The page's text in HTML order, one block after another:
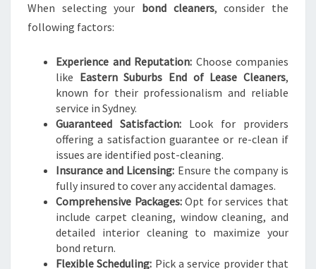
When selecting your bond cleaners, consider the
following factors:
Experience and Reputation: Choose companies
like Eastern Suburbs End of Lease Cleaners,
known for their professionalism and reliable
service in Sydney.
Guaranteed Satisfaction: Look for providers
offering a satisfaction guarantee or re-clean if
issues are identified post-cleaning.
Insurance and Licensing: Ensure the company is
fully insured to cover any accidental damages.
Comprehensive Packages:Opt for services that
include carpet cleaning, window cleaning, and
detailed interior cleaning to maximize your
bond return.
Flexible Scheduling: Pick a service provider that